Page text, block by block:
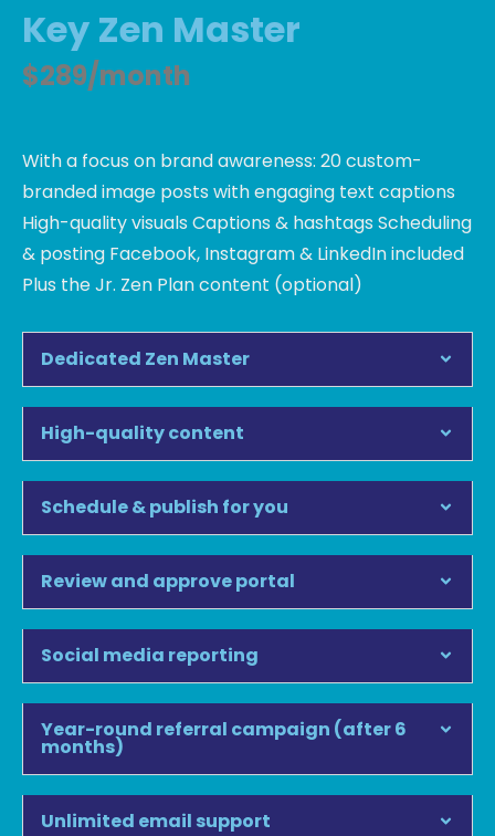
Key Zen Master
$289/month
With a focus on brand awareness: 20 custom-
branded image posts with engaging text captions
High-quality visuals Captions & hashtags Scheduling
& posting Facebook, Instagram & LinkedIn included
Plus the Jr. Zen Plan content (optional)
Dedicated Zen Master
High-quality content
Schedule & publish for you
Review and approve portal
Social media reporting
Year-round referral campaign (after 6
months)
Unlimited email support